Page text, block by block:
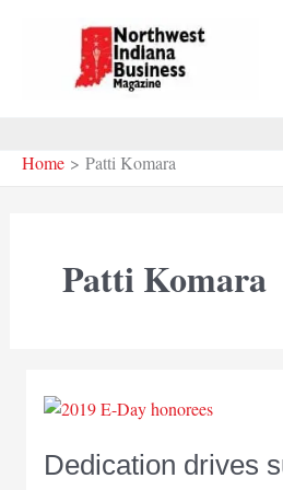
Home Patti Komara
Patti Komara
Dedication drives